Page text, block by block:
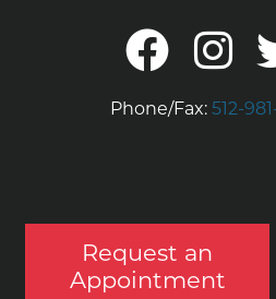
Phone/Fax: 512-
Request an
Appointment